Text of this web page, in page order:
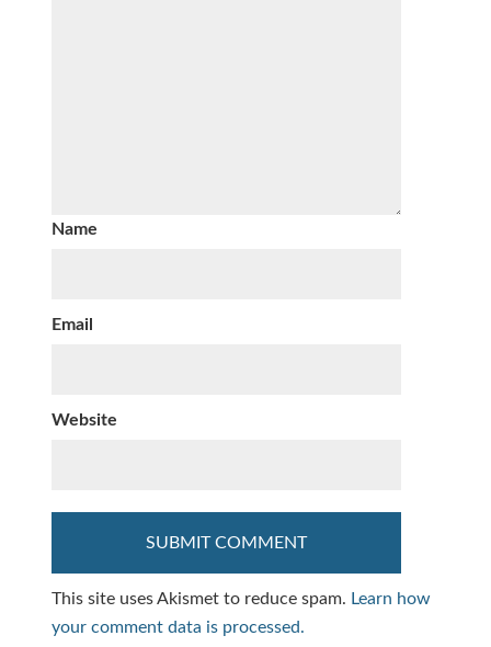
Name
Email
Website
This site uses Akismet to reduce spam. Learn how
your comment data is processed.